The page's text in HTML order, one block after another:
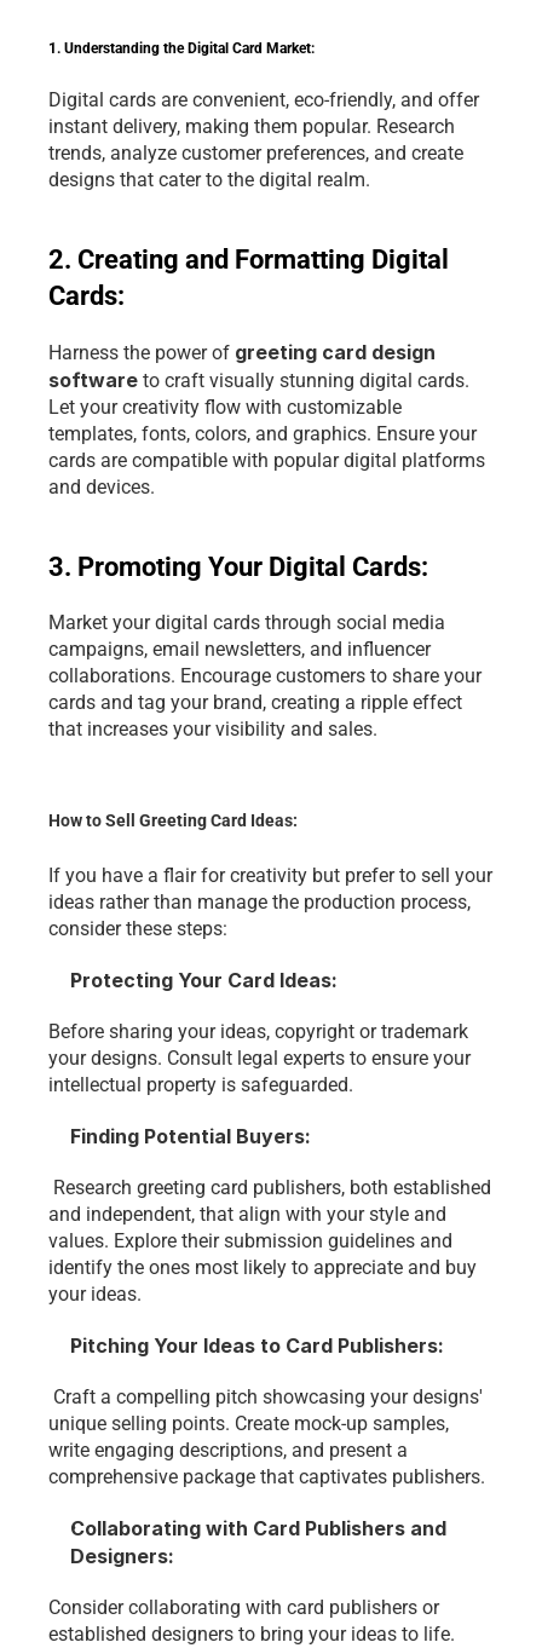
1. Understanding the Digital Card Market:
Digital cards are convenient, eco-friendly, and offer
instant delivery, making them popular. Research
trends, analyze customer preferences, and create
designs that cater to the digital realm.
2. Creating and Formatting Digital
Cards:
Harness the power of greeting card design
software to craft visually stunning digital cards.
Let your creativity flow with customizable
templates, fonts, colors, and graphics. Ensure your
cards are compatible with popular digital platforms
and devices.
3. Promoting Your Digital Cards:
Market your digital cards through social media
campaigns, email newsletters, and influencer
collaborations. Encourage customers to share your
cards and tag your brand, creating a ripple effect
that increases your visibility and sales.
How to Sell Greeting Card Ideas:
If you have a flair for creativity but prefer to sell your
ideas rather than manage the production process,
consider these steps:
Protecting Your Card Ideas:
Before sharing your ideas, copyright or trademark
your designs. Consult legal experts to ensure your
intellectual property is safeguarded.
Finding Potential Buyers:
and independent, that align with your style and
values. Explore their submission guidelines and
identify the ones most likely to appreciate and buy
your ideas.
Pitching Your Ideas to Card Publishers:
unique selling points. Create mock-up samples,
write engaging descriptions, and present a
comprehensive package that captivates publishers.
Collaborating with Card Publishers and
Designers:
Consider collaborating with card publishers or
established designers to bring your ideas to life.